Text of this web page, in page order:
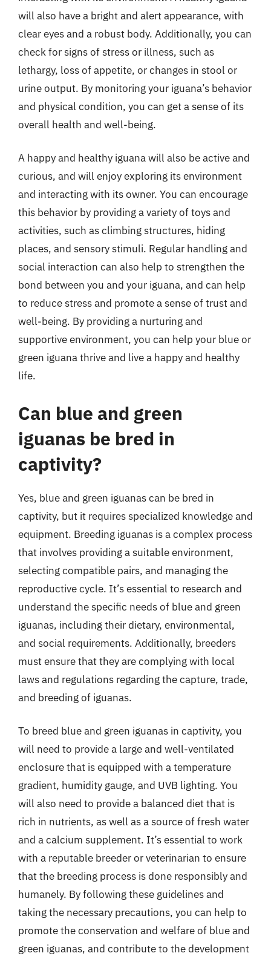
will also have a bright and alert appearance, with
clear eyes and a robust body. Additionally, you can
check for signs of stress or illness, such as
lethargy, loss of appetite, or changes in stool or
urine output. By monitoring your iguana’s behavior
and physical condition, you can get a sense of its
overall health and well-being.
A happy and healthy iguana will also be active and
curious, and will enjoy exploring its environment
and interacting with its owner. You can encourage
this behavior by providing a variety of toys and
activities, such as climbing structures, hiding
places, and sensory stimuli. Regular handling and
social interaction can also help to strengthen the
bond between you and your iguana, and can help
to reduce stress and promote a sense of trust and
well-being. By providing a nurturing and
supportive environment, you can help your blue or
green iguana thrive and live a happy and healthy
life.
Can blue and green
iguanas be bred in
captivity?
Yes, blue and green iguanas can be bred in
captivity, but it requires specialized knowledge and
equipment. Breeding iguanas is a complex process
that involves providing a suitable environment,
selecting compatible pairs, and managing the
reproductive cycle. It’s essential to research and
understand the specific needs of blue and green
iguanas, including their dietary, environmental,
and social requirements. Additionally, breeders
must ensure that they are complying with local
laws and regulations regarding the capture, trade,
and breeding of iguanas.
To breed blue and green iguanas in captivity, you
will need to provide a large and well-ventilated
enclosure that is equipped with a temperature
gradient, humidity gauge, and UVB lighting. You
will also need to provide a balanced diet that is
rich in nutrients, as well as a source of fresh water
and a calcium supplement. It’s essential to work
with a reputable breeder or veterinarian to ensure
that the breeding process is done responsibly and
humanely. By following these guidelines and
taking the necessary precautions, you can help to
promote the conservation and welfare of blue and
green iguanas, and contribute to the development